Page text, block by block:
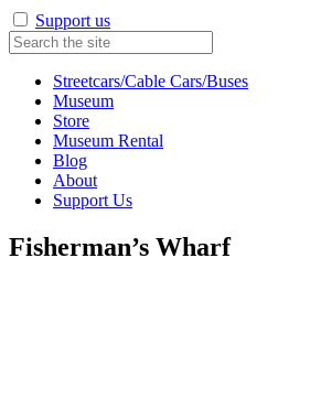
Support us
Streetcars/Cable Cars/Buses
Museum
Store
Museum Rental
Blog
About
Support Us
Fisherman’s Wharf